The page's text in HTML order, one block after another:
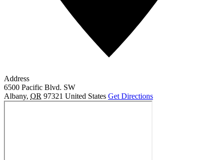
Address
6500 Pacific Blvd. SW
Albany, OR 97321 United States Get Directions